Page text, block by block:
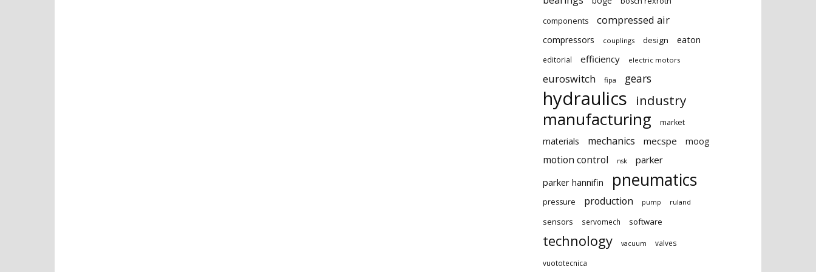
components
compressed air
compressors couplings design eaton
editorial efficiency electric motors
euroswitch fipa gears
hydraulics industry
manufacturing market
materials mechanics mecspe moog
motion control nsk
parker
parker hannifin
pneumatics
pressure production pump ruland
sensors servomech software
technology vacuum valves
vuototecnica